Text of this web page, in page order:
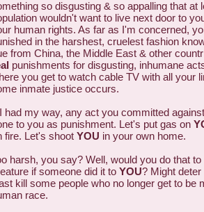
so disgusting & so appalling that at
wouldn't want to live next door to
human rights. As far as I'm concerned,
in the harshest, cruelest fashion
from China, the Middle East & other
punishments for disgusting, inhumane
you get to watch cable TV with all your
inmate justice occurs.
had my way, any act you committed
to you as punishment. Let's put gas on
fire. Let's shoot YOU in your own home.
harsh, you say? Well, would you do that
if someone did it to YOU? Might
kill some people who no longer get to be
race.